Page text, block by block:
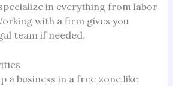
in everything from labor
with a firm gives you
team if needed.
a business in a free zone like